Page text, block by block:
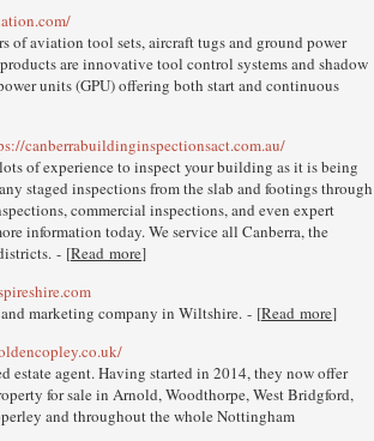
of aviation tool sets, aircraft tugs and ground power
are innovative tool control systems and shadow
units (GPU) offering both start and continuous
canberrabuildinginspectionsact.com.au/
of experience to inspect your building as it is being
staged inspections from the slab and footings through
commercial inspections, and even expert
information today. We service all Canberra, the
- [Read more]
marketing company in Wiltshire. - [Read more]
estate agent. Having started in 2014, they now offer
for sale in Arnold, Woodthorpe, West Bridgford,
and throughout the whole Nottingham